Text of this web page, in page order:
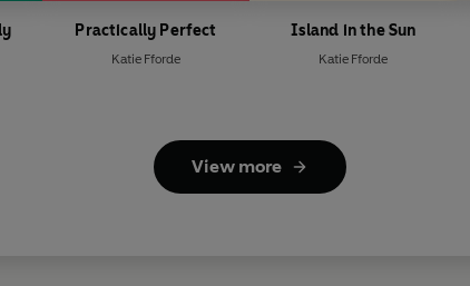
Practically Perfect
Katie Fforde
Island in the Sun
Katie Fforde
View more